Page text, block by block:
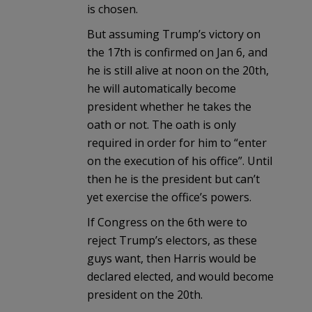
is chosen.
But assuming Trump’s victory on
the 17th is confirmed on Jan 6, and
he is still alive at noon on the 20th,
he will automatically become
president whether he takes the
oath or not. The oath is only
required in order for him to “enter
on the execution of his office”. Until
then he is the president but can’t
yet exercise the office’s powers.
If Congress on the 6th were to
reject Trump’s electors, as these
guys want, then Harris would be
declared elected, and would become
president on the 20th.